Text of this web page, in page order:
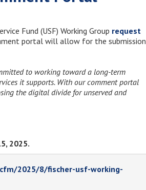
Fund (USF) Working Group request
portal will allow for the submission
to working toward a long-term
it supports. With our comment portal
the digital divide for unserved and
2025.
2025/8/fischer-usf-working-